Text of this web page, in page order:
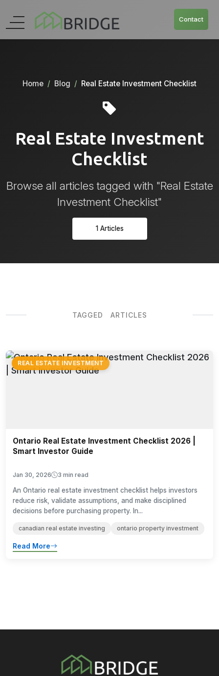
Contact
Home Blog Real Estate Investment Checklist
Real Estate Investment
Checklist
Browse all articles tagged with "Real Estate
Investment Checklist"
1 Articles
TAGGED ARTICLES
REAL ESTATE INVESTMENT
Ontario Real Estate Investment Checklist 2026 |
Smart Investor Guide
Jan 30, 2026 3 min read
An Ontario real estate investment checklist helps investors
reduce risk, validate assumptions, and make disciplined
decisions before purchasing property. In...
canadian real estate investing ontario property investment
Read More